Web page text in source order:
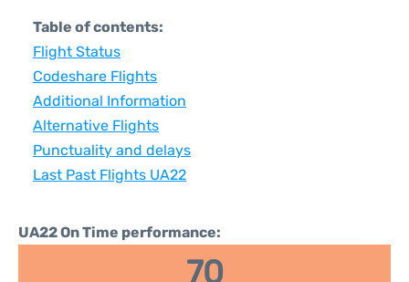
Table of contents:
Flight Status
Codeshare Flights
Additional Information
Alternative Flights
Punctuality and delays
Last Past Flights UA22
UA22 On Time performance:
70